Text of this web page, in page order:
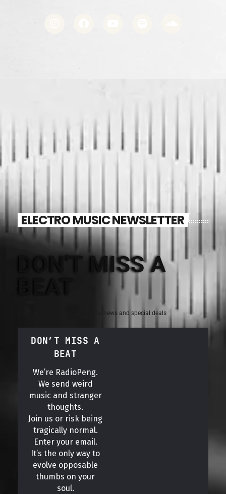
ELECTRO MUSIC NEWSLETTER
DON'T MISS A
Sign up for the latest electronic news and special deals
DON’T MISS A
BEAT
We’re RadioPeng.
We send weird
music and stranger
thoughts.
Join us or risk being
tragically normal.
Enter your email.
It’s the only way to
evolve opposable
thumbs on your
soul.